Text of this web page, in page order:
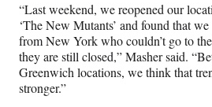
“Last weekend, we reopened our
‘The New Mutants’ and found that
from New York who couldn’t go to
they are still closed,” Masher said.
Greenwich locations, we think that
stronger.”